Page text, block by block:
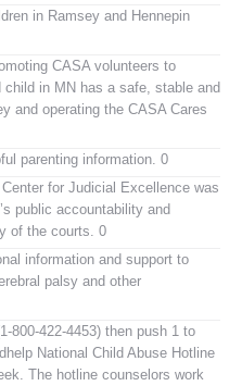
in Ramsey and Hennepin
CASA volunteers to
in MN has a safe, stable and
and operating the CASA Cares
parenting information. 0
for Judicial Excellence was
public accountability and
of the courts. 0
information and support to
palsy and other
800-422-4453) then push 1 to
National Child Abuse Hotline
The hotline counselors work